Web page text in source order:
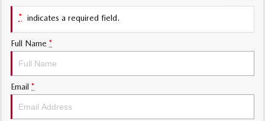
Large SUV | 6-7 seats Large SUV | 6-7 seats
* indicates a required field.
Full Name *
Email *